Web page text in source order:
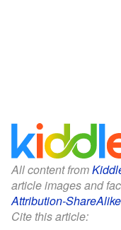
All content from
article images and
Attribution-ShareAlike
Cite this article: